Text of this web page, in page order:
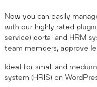
Now you can easily
with our highly rated
service) portal and HRM
team members, approve
Ideal for small and
system (HRIS) on